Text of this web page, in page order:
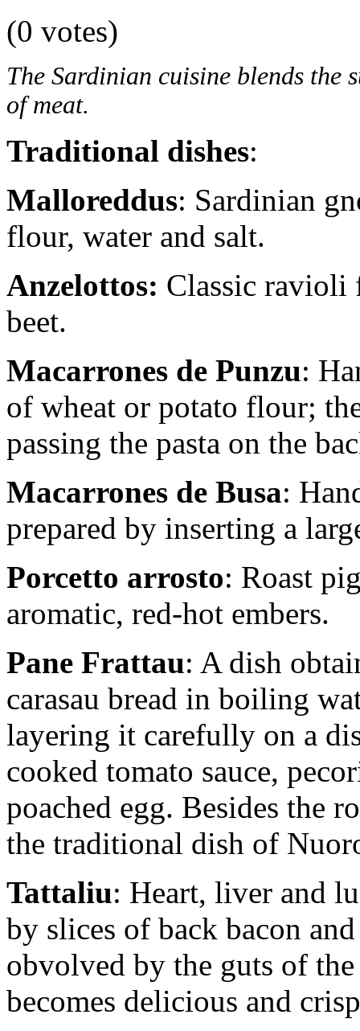
(0 votes)
The Sardinian cuisine blends the
of meat.
Traditional dishes:
Malloreddus: Sardinian
flour, water and salt.
Anzelottos: Classic ravioli
beet.
Macarrones de Punzu:
of wheat or potato flour;
passing the pasta on the
Macarrones de Busa:
prepared by inserting a
Porcetto arrosto: Roast
aromatic, red-hot embers.
Pane Frattau: A dish
carasau bread in boiling
layering it carefully on a
cooked tomato sauce,
poached egg. Besides the
the traditional dish of
Tattaliu: Heart, liver and
by slices of back bacon
obvolved by the guts of
becomes delicious and